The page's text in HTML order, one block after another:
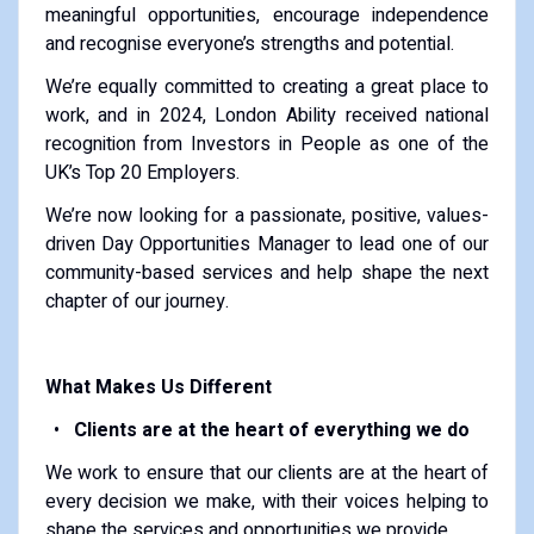
meaningful opportunities, encourage independence
and recognise everyone’s strengths and potential.
We’re equally committed to creating a great place to
work, and in 2024, London Ability received national
recognition from Investors in People as one of the
UK’s Top 20 Employers.
We’re now looking for a passionate, positive, values-
driven Day Opportunities Manager to lead one of our
community-based services and help shape the next
chapter of our journey.
What Makes Us Different
Clients are at the heart of everything we do
We work to ensure that our clients are at the heart of
every decision we make, with their voices helping to